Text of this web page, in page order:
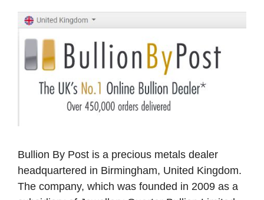
Bullion By Post is a precious metals dealer
headquartered in Birmingham, United Kingdom.
The company, which was founded in 2009 as a